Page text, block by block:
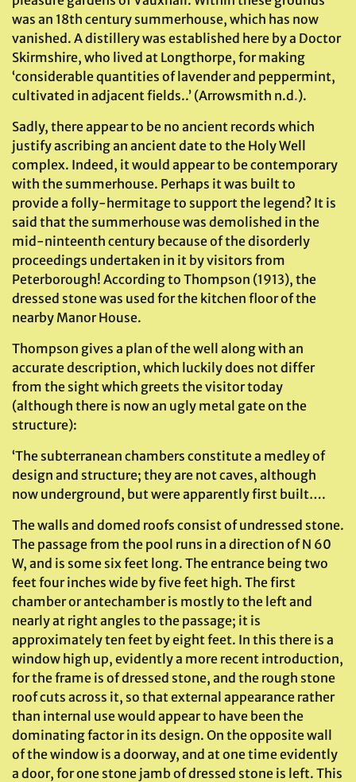
was an 18th century summerhouse, which has now
vanished. A distillery was established here by a Doctor
Skirmshire, who lived at Longthorpe, for making
‘considerable quantities of lavender and peppermint,
cultivated in adjacent fields..’ (Arrowsmith n.d .).
Sadly, there appear to be no ancient records which
justify ascribing an ancient date to the Holy Well
complex. Indeed, it would appear to be contemporary
with the summerhouse. Perhaps it was built to
provide a folly-hermitage to support the legend? It is
said that the summerhouse was demolished in the
mid-ninteenth century because of the disorderly
proceedings undertaken in it by visitors from
Peterborough! According to Thompson (1913), the
dressed stone was used for the kitchen floor of the
nearby Manor House.
Thompson gives a plan of the well along with an
accurate description, which luckily does not differ
from the sight which greets the visitor today
(although there is now an ugly metal gate on the
structure):
‘The subterranean chambers constitute a medley of
design and structure; they are not caves, although
now underground, but were apparently first built….
The walls and domed roofs consist of undressed stone.
The passage from the pool runs in a direction of N 60
W, and is some six feet long. The entrance being two
feet four inches wide by five feet high. The first
chamber or antechamber is mostly to the left and
nearly at right angles to the passage; it is
approximately ten feet by eight feet. In this there is a
window high up, evidently a more recent introduction,
for the frame is of dressed stone, and the rough stone
roof cuts across it, so that external appearance rather
than internal use would appear to have been the
dominating factor in its design. On the opposite wall
of the window is a doorway, and at one time evidently
a door, for one stone jamb of dressed stone is left. This